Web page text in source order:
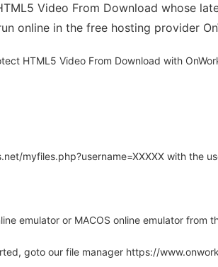
Video From Download whose
online in the free hosting provider
HTML5 Video From Download with
myfiles.php?username=XXXXX with the
emulator or MACOS online emulator from
goto our file manager https://